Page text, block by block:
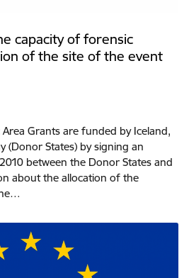
capacity of forensic
of the site of the event
Grants are funded by Iceland,
(Donor States) by signing an
between the Donor States and
about the allocation of the